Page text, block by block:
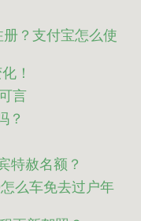
？支付宝怎么使
！
言
？
特赦名额？
么车免去过户年